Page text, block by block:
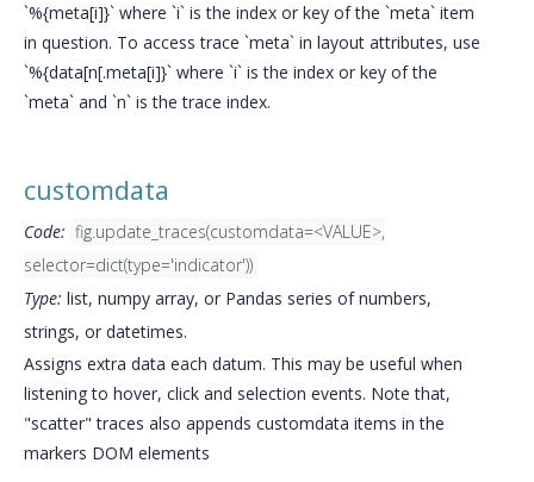
`%{meta[i]}` where `i` is the index or key of the `meta` item
in question. To access trace `meta` in layout attributes, use
`%{data[n[.meta[i]}` where `i` is the index or key of the
`meta` and `n` is the trace index.
customdata
Code: fig.update_traces(customdata=<VALUE>,
selector=dict(type='indicator'))
Type: list, numpy array, or Pandas series of numbers,
strings, or datetimes.
Assigns extra data each datum. This may be useful when
listening to hover, click and selection events. Note that,
"scatter" traces also appends customdata items in the
markers DOM elements